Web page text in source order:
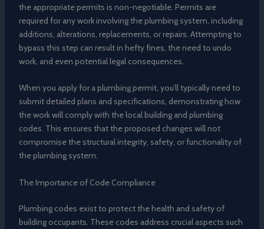
the appropriate permits is non-negotiable. Permits are
required for any work involving the plumbing system, including
additions, alterations, replacements, or repairs. Attempting to
bypass this step can result in hefty fines, the need to undo
work, and even potential legal consequences.
When you apply for a plumbing permit, you’ll typically need to
submit detailed plans and specifications, demonstrating how
the work will comply with the local building and plumbing
codes. This ensures that the proposed changes will not
compromise the structural integrity, safety, or functionality of
the plumbing system.
The Importance of Code Compliance
Plumbing codes exist to protect the health and safety of
building occupants. These codes address crucial aspects such